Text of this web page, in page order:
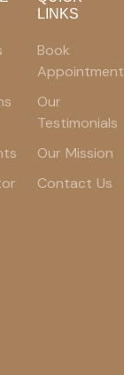
LINKS
Book
Appointment
Our
Testimonials
Our Mission
Contact Us